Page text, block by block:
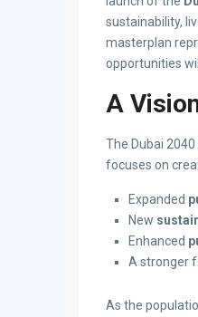
sustainability,
masterplan
opportunities
A
The Dubai
focuses on
Expanded
New
Enhanced
A stronger
As the